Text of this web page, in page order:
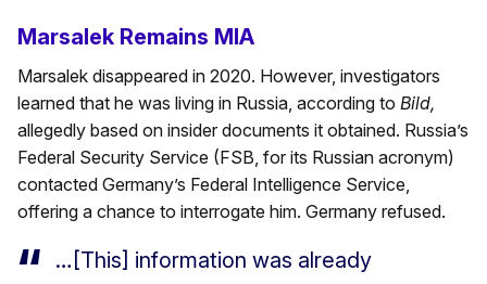
Marsalek Remains MIA
Marsalek disappeared in 2020. However, investigators
learned that he was living in Russia, according to Bild,
allegedly based on insider documents it obtained. Russia’s
Federal Security Service (FSB, for its Russian acronym)
contacted Germany’s Federal Intelligence Service,
offering a chance to interrogate him. Germany refused.
…[This] information was already